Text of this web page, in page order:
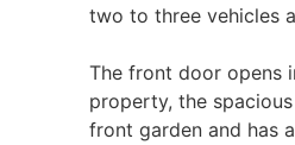
two to three vehicles
The front door opens
property, the
front garden and has